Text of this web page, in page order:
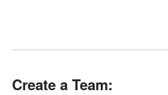
Create a Team: